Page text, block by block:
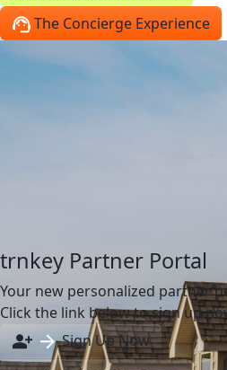
The Concierge Experience
trnkey Partner Portal
Your new personalized partner
Click the link below to sign up
Sign Up Now